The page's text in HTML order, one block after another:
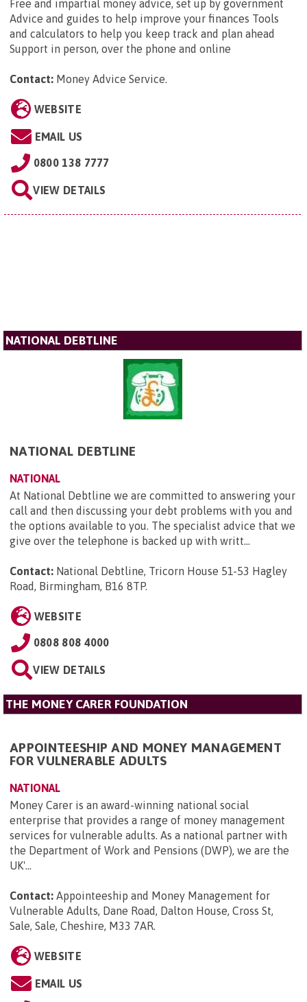
Free and impartial money advice, set up by government
Advice and guides to help improve your finances Tools
and calculators to help you keep track and plan ahead
Support in person, over the phone and online
Contact: Money Advice Service.
WEBSITE
EMAIL US
0800 138 7777
VIEW DETAILS
NATIONAL DEBTLINE
NATIONAL DEBTLINE
NATIONAL
At National Debtline we are committed to answering your
call and then discussing your debt problems with you and
the options available to you. The specialist advice that we
give over the telephone is backed up with writt...
Contact: National Debtline, Tricorn House 51-53 Hagley
Road, Birmingham, B16 8TP.
WEBSITE
0808 808 4000
VIEW DETAILS
THE MONEY CARER FOUNDATION
APPOINTEESHIP AND MONEY MANAGEMENT
FOR VULNERABLE ADULTS
NATIONAL
Money Carer is an award-winning national social
enterprise that provides a range of money management
services for vulnerable adults. As a national partner with
the Department of Work and Pensions (DWP), we are the
UK'...
Contact: Appointeeship and Money Management for
Vulnerable Adults, Dane Road, Dalton House, Cross St,
Sale, Sale, Cheshire, M33 7AR.
WEBSITE
EMAIL US